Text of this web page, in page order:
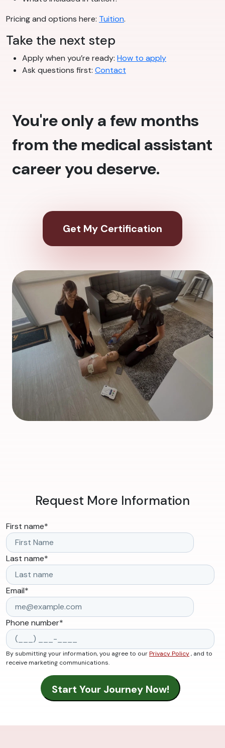
Pricing and options here: Tuition.
Take the next step
Apply when you’re ready: How to apply
Ask questions first: Contact
You're only a few months
from the medical assistant
career you deserve.
Get My Certification
Request More Information
First name*
Last name*
Email*
Phone number*
By submitting your information, you agree to ourPrivacy Policy, and to
receive marketing communications.